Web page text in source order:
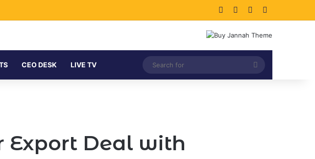
Facebook LinkedIn
CEO DESK LIVE TV
Search
for
Export Deal with